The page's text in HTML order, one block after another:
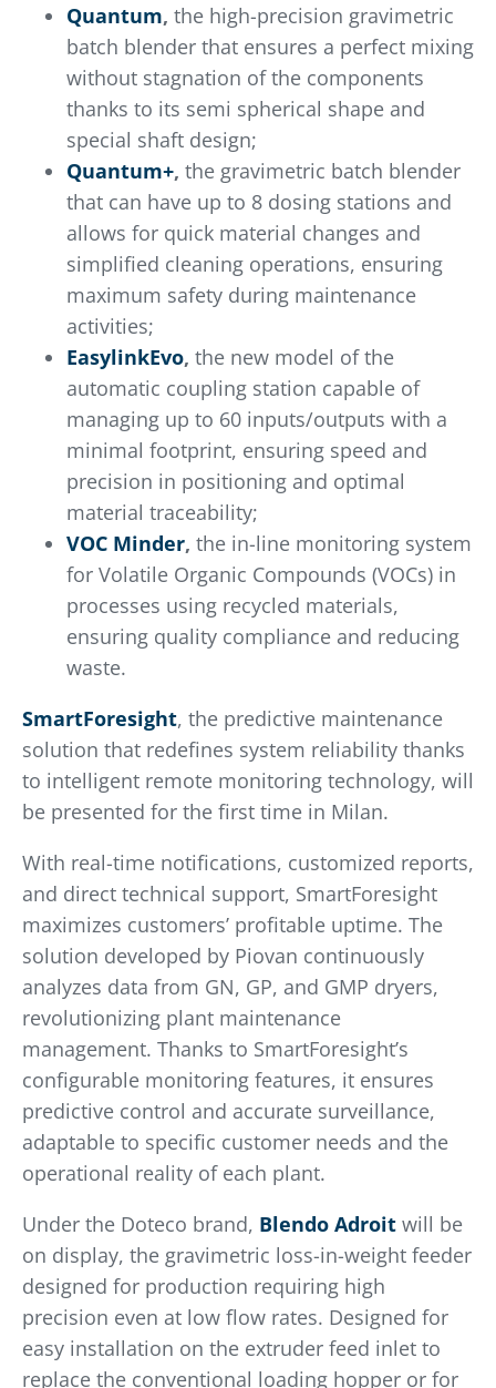
Quantum, the high-precision gravimetric
batch blender that ensures a perfect mixing
without stagnation of the components
thanks to its semi spherical shape and
special shaft design;
Quantum+, the gravimetric batch blender
that can have up to 8 dosing stations and
allows for quick material changes and
simplified cleaning operations, ensuring
maximum safety during maintenance
activities;
EasylinkEvo, the new model of the
automatic coupling station capable of
managing up to 60 inputs/outputs with a
minimal footprint, ensuring speed and
precision in positioning and optimal
material traceability;
VOC Minder, the in-line monitoring system
for Volatile Organic Compounds (VOCs) in
processes using recycled materials,
ensuring quality compliance and reducing
waste.
SmartForesight, the predictive maintenance
solution that redefines system reliability thanks
to intelligent remote monitoring technology, will
be presented for the first time in Milan.
With real-time notifications, customized reports,
and direct technical support, SmartForesight
maximizes customers’ profitable uptime. The
solution developed by Piovan continuously
analyzes data from GN, GP, and GMP dryers,
revolutionizing plant maintenance
management. Thanks to SmartForesight’s
configurable monitoring features, it ensures
predictive control and accurate surveillance,
adaptable to specific customer needs and the
operational reality of each plant.
Under the Doteco brand, Blendo Adroit will be
on display, the gravimetric loss-in-weight feeder
designed for production requiring high
precision even at low flow rates. Designed for
easy installation on the extruder feed inlet to
replace the conventional loading hopper or for